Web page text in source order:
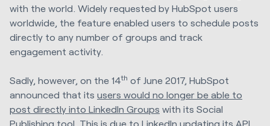
with the world. Widely requested by HubSpot users
worldwide, the feature enabled users to schedule posts
directly to any number of groups and track
engagement activity.
Sadly, however, on the 14th of June 2017, HubSpot
announced that its users would no longer be able to
post directly into LinkedIn Groups with its Social
Publishing tool. This is due to LinkedIn updating its API